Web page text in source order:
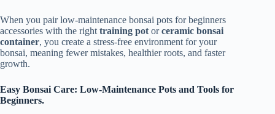
When you pair low-maintenance bonsai pots for beginners
accessories with the right training pot orceramic bonsai
container, you create a stress-free environment for your
bonsai, meaning fewer mistakes, healthier roots, and faster
growth.
Easy Bonsai Care: Low-Maintenance Pots and Tools for
Beginners.